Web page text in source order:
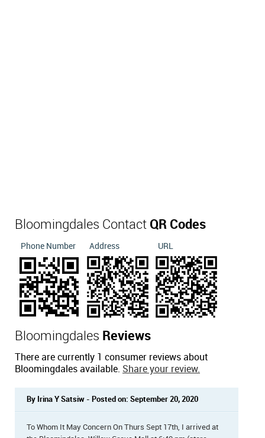
Bloomingdales Contact QR Codes
Phone Number Address URL
Bloomingdales Reviews
There are currently 1 consumer reviews about
Bloomingdales available. Share your review.
By Irina Y Satsiw - Posted on: September 20, 2020
To Whom It May Concern On Thurs Sept 17th, I arrived at